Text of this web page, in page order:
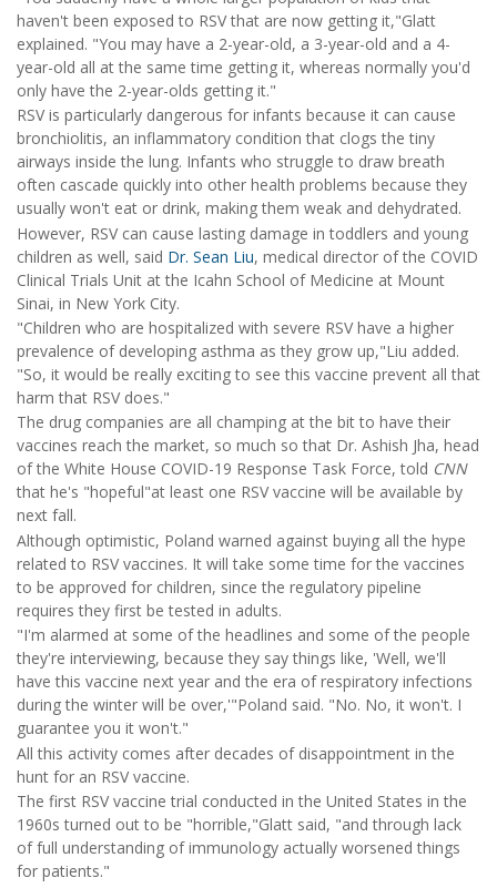
haven't been exposed to RSV that are now getting it,"Glatt
explained. "You may have a 2-year-old, a 3-year-old and a 4-
year-old all at the same time getting it, whereas normally you'd
only have the 2-year-olds getting it."
RSV is particularly dangerous for infants because it can cause
bronchiolitis, an inflammatory condition that clogs the tiny
airways inside the lung. Infants who struggle to draw breath
often cascade quickly into other health problems because they
usually won't eat or drink, making them weak and dehydrated.
However, RSV can cause lasting damage in toddlers and young
children as well, said Dr. Sean Liu, medical director of the COVID
Clinical Trials Unit at the Icahn School of Medicine at Mount
Sinai, in New York City.
"Children who are hospitalized with severe RSV have a higher
prevalence of developing asthma as they grow up,"Liu added.
"So, it would be really exciting to see this vaccine prevent all that
harm that RSV does."
The drug companies are all champing at the bit to have their
vaccines reach the market, so much so that Dr. Ashish Jha, head
of the White House COVID-19 Response Task Force, told CNN
that he's "hopeful"at least one RSV vaccine will be available by
next fall.
Although optimistic, Poland warned against buying all the hype
related to RSV vaccines. It will take some time for the vaccines
to be approved for children, since the regulatory pipeline
requires they first be tested in adults.
"I'm alarmed at some of the headlines and some of the people
they're interviewing, because they say things like, 'Well, we'll
have this vaccine next year and the era of respiratory infections
during the winter will be over,'"Poland said. "No. No, it won't. I
guarantee you it won't."
All this activity comes after decades of disappointment in the
hunt for an RSV vaccine.
The first RSV vaccine trial conducted in the United States in the
1960s turned out to be "horrible,"Glatt said, "and through lack
of full understanding of immunology actually worsened things
for patients."